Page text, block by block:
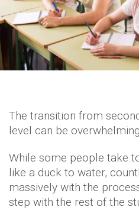
The transition from
level can be
While some people take
like a duck to water,
massively with the
step with the rest of the